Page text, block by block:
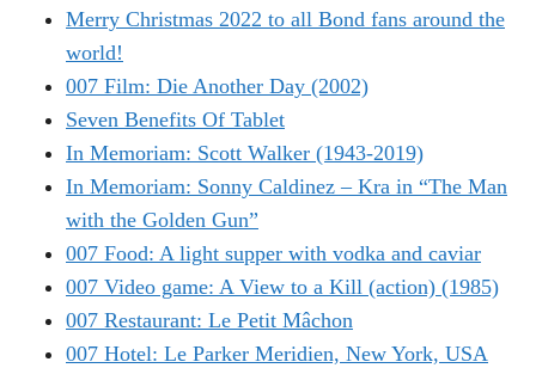
Merry Christmas 2022 to all Bond fans around the
world!
007 Film: Die Another Day (2002)
Seven Benefits Of Tablet
In Memoriam: Scott Walker (1943-2019)
In Memoriam: Sonny Caldinez – Kra in “The Man
with the Golden Gun”
007 Food: A light supper with vodka and caviar
007 Video game: A View to a Kill (action) (1985)
007 Restaurant: Le Petit Mâchon
007 Hotel: Le Parker Meridien, New York, USA